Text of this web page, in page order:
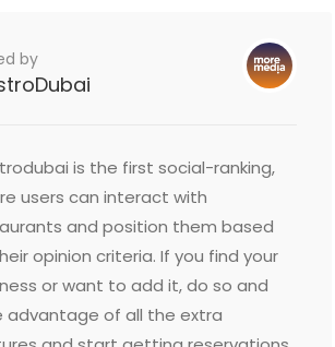
by
is the first social-ranking,
users can interact with
and position them based
opinion criteria. If you find your
or want to add it, do so and
advantage of all the extra